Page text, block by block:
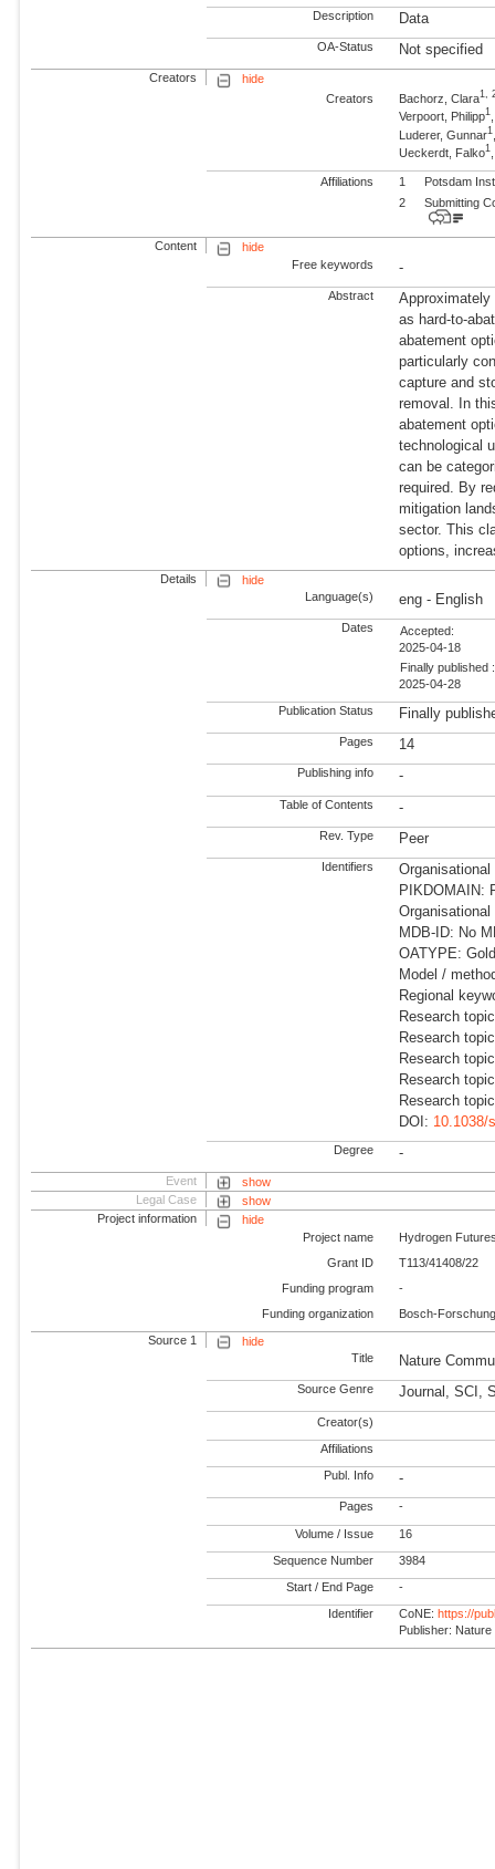
Description Data
OA-Status Not specified
Creators
hide
Creators
Bachorz, Clara1,
Verpoort, Philipp1
Luderer, Gunnar1
Ueckerdt, Falko1
Affiliations 1
Potsdam
2
Submitting
Content
hide
Free keywords
-
Abstract
as hard-to-
abatement
particularly
capture and
removal. In
abatement
technological
can be
required. By
mitigation
sector. This
options,
Details
hide
Language(s)
eng - English
Dates
Accepted:
2025-04-18
Finally published :
2025-04-28
Publication Status Finally
Pages 14
Publishing info -
Table of Contents -
Rev. Type Peer
Identifiers
PIKDOMAIN:
MDB-ID: No
OATYPE:
Model /
Regional
Research
Research
Research
Research
Research
DOI: 10.1038/
Degree -
Event
show
Legal Case
show
Project information
hide
Project name
Hydrogen
Grant ID
T113/41408/22
Funding program
-
Funding organization
Bosch-
Source 1
hide
Title
Nature
Source Genre Journal, SCI,
Creator(s)
Affiliations
Publ. Info -
Pages -
Volume / Issue 16
Sequence Number 3984
Start / End Page -
Identifier CoNE:https://
Publisher: Nature